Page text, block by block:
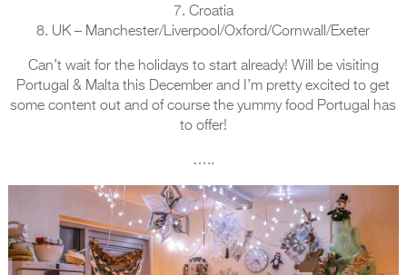
7. Croatia
8. UK – Manchester/Liverpool/Oxford/Cornwall/Exeter
Can’t wait for the holidays to start already! Will be visiting
Portugal & Malta this December and I’m pretty excited to get
some content out and of course the yummy food Portugal has
to offer!
…..